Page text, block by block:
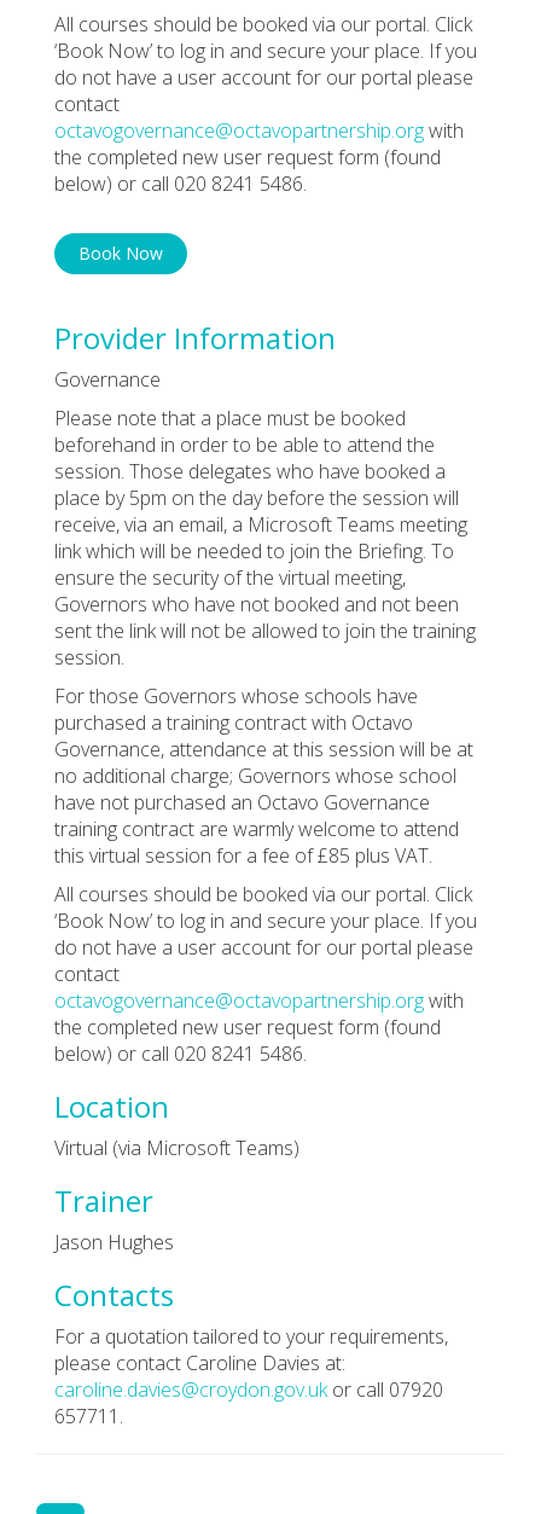
All courses should be booked via our portal. Click
‘Book Now’ to log in and secure your place. If you
do not have a user account for our portal please
contact
octavogovernance@octavopartnership.orgwith
the completed new user request form (found
below) or call 020 8241 5486.
Book Now
Provider Information
Governance
Please note that a place must be booked
beforehand in order to be able to attend the
session. Those delegates who have booked a
place by 5pm on the day before the session will
receive, via an email, a Microsoft Teams meeting
link which will be needed to join the Briefing. To
ensure the security of the virtual meeting,
Governors who have not booked and not been
sent the link will not be allowed to join the training
session.
For those Governors whose schools have
purchased a training contract with Octavo
Governance, attendance at this session will be at
no additional charge; Governors whose school
have not purchased an Octavo Governance
training contract are warmly welcome to attend
this virtual session for a fee of £85 plus VAT.
All courses should be booked via our portal. Click
‘Book Now’ to log in and secure your place. If you
do not have a user account for our portal please
contact
octavogovernance@octavopartnership.orgwith
the completed new user request form (found
below) or call 020 8241 5486.
Location
Virtual (via Microsoft Teams)
Trainer
Jason Hughes
Contacts
For a quotation tailored to your requirements,
please contact Caroline Davies at:
caroline.davies@croydon.gov.ukor call 07920
657711.